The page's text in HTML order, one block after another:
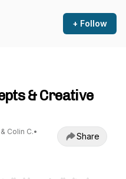
+ Follow
& Creative
Colin C.•
Share